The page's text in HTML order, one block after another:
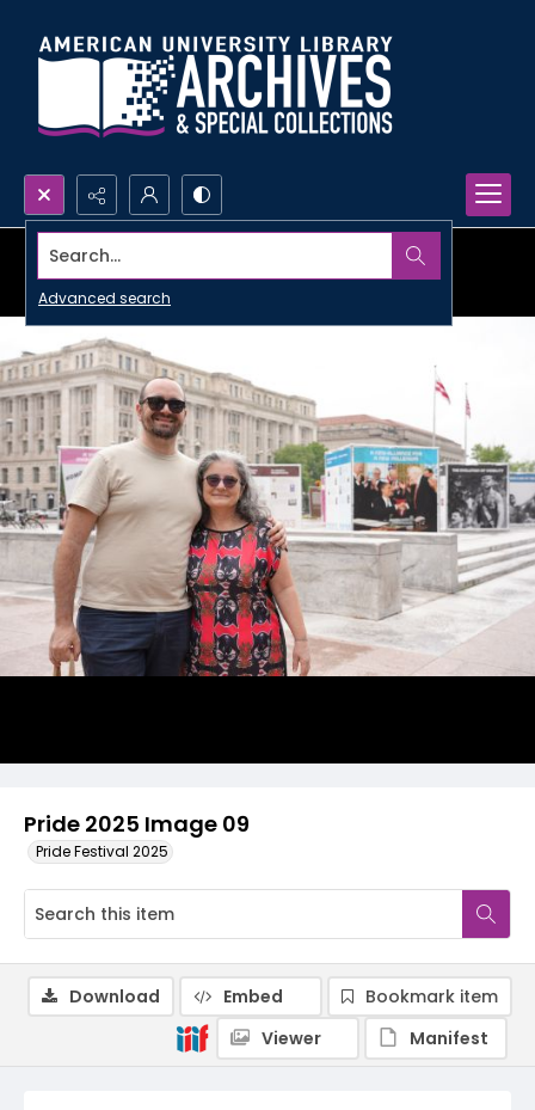
Search...
Advanced search
Pride 2025 Image 09
Pride Festival 2025
Download Embed
Bookmark item
Viewer
Manifest